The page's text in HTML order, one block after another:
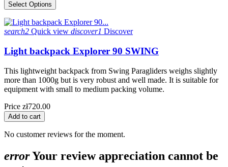
Select Options
search2 Quick view discover1 Discover
Light backpack Explorer 90 SWING
This lightweight backpack from Swing Paragliders weighs slightly
more than 1000g but is very robust and well made. It is suitable for
equipment with small to medium packing volume.
Price zł720.00
Add to cart
No customer reviews for the moment.
errorYour review appreciation cannot be